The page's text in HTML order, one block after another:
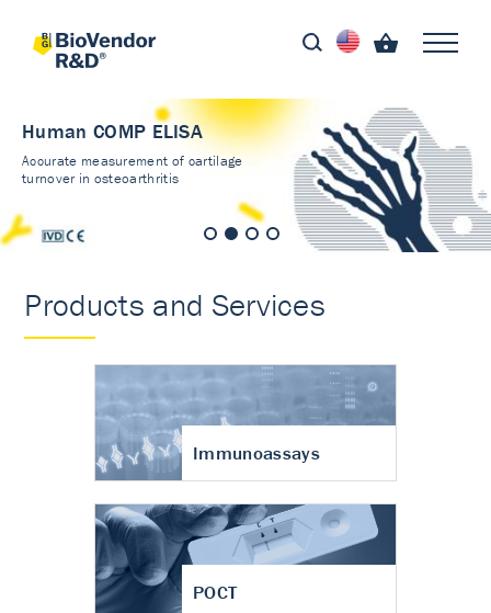
Human COMP ELISA
Accurate measurement of cartilage
turnover in osteoarthritis
Products and Services
Immunoassays
POCT